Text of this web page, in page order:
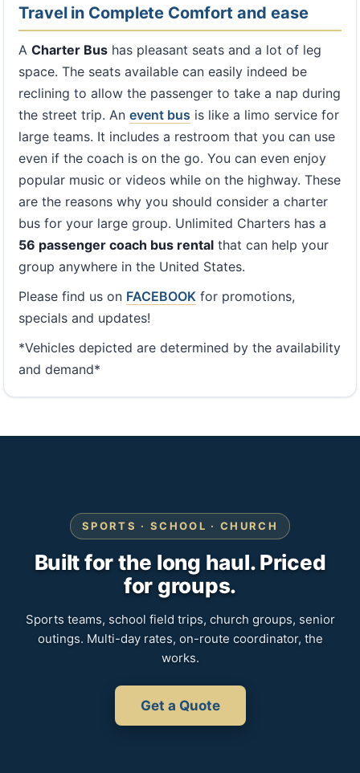
Travel in Complete Comfort and ease
A Charter Bus has pleasant seats and a lot of leg
space. The seats available can easily indeed be
reclining to allow the passenger to take a nap during
the street trip. An event bus is like a limo service for
large teams. It includes a restroom that you can use
even if the coach is on the go. You can even enjoy
popular music or videos while on the highway. These
are the reasons why you should consider a charter
bus for your large group. Unlimited Charters has a
56 passenger coach bus rental that can help your
group anywhere in the United States.
Please find us on FACEBOOK for promotions,
specials and updates!
*Vehicles depicted are determined by the availability
and demand*
SPORTS · SCHOOL · CHURCH
Built for the long haul. Priced
for groups.
Sports teams, school field trips, church groups, senior
outings. Multi-day rates, on-route coordinator, the
works.
Get a Quote